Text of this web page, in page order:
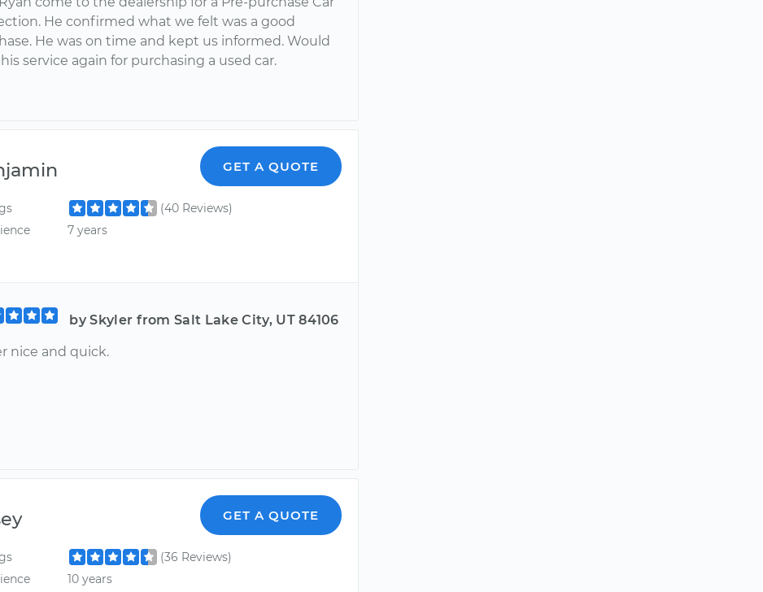
He confirmed what we felt was a good
He was on time and kept us informed. Would
service again for purchasing a used car.
GET A QUOTE
(40 Reviews)
7 years
by Skyler from Salt Lake City, UT 84106
nice and quick.
GET A QUOTE
(36 Reviews)
10 years